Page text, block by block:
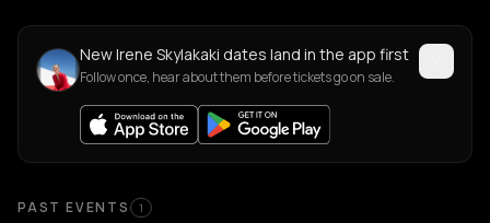
New Irene Skylakaki dates land in the app first
Follow once, hear about them before tickets go on sale.
Past Events
PAST EVENTS 1